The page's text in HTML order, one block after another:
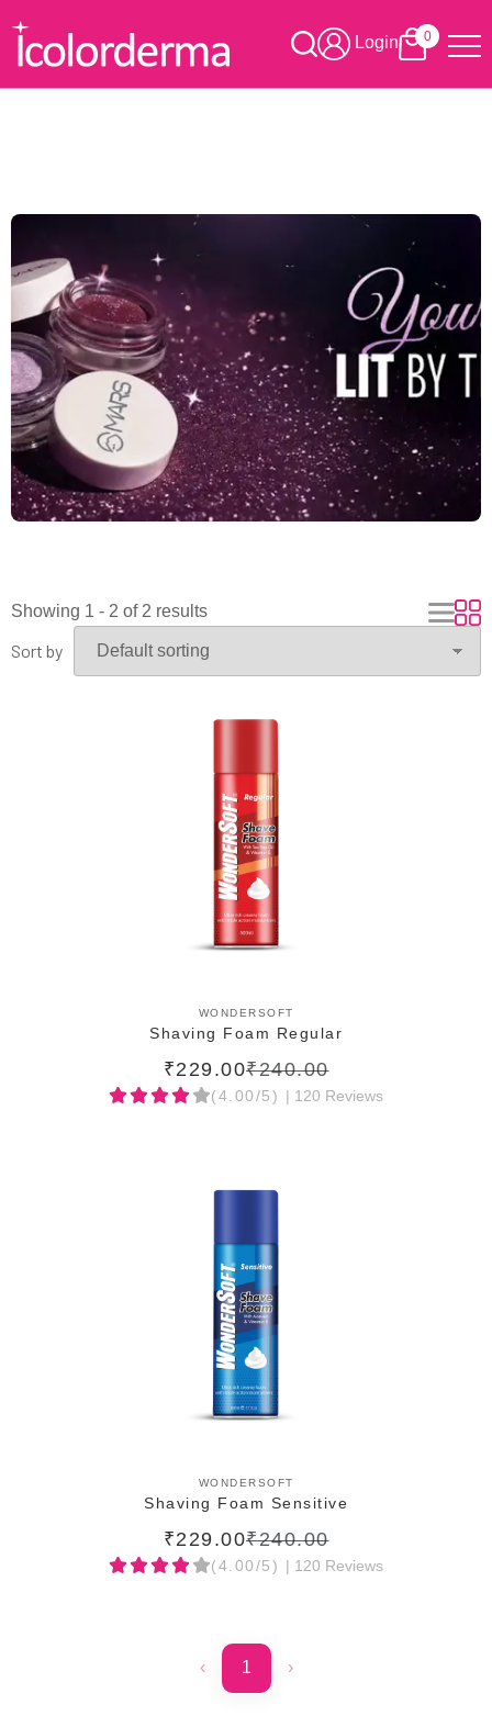
Login 0
Sort by
Showing 1 - 2 of 2 results
ADD TO CART
WONDERSOFT
Shaving Foam Regular
₹229.00₹240.00
(4.00/5) | 120 Reviews
ADD TO CART
WONDERSOFT
Shaving Foam Sensitive
₹229.00₹240.00
(4.00/5) | 120 Reviews
‹ 1 ›